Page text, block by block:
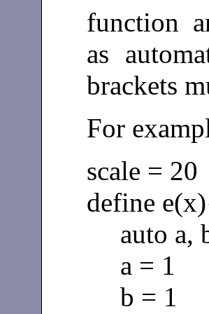
function
as
brackets
For
scale = 20
define
auto a,
a = 1
b = 1